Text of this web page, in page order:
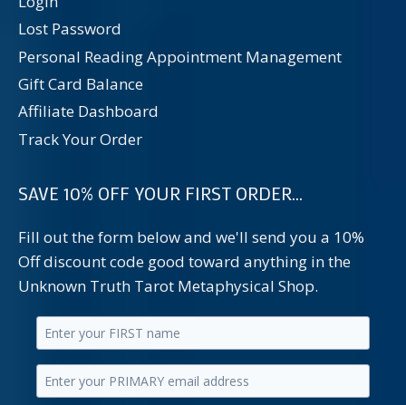
Lost Password
Personal Reading Appointment Management
Gift Card Balance
Affiliate Dashboard
Track Your Order
SAVE 10% OFF YOUR FIRST ORDER...
Fill out the form below and we'll send you a 10%
Off discount code good toward anything in the
Unknown Truth Tarot Metaphysical Shop.
Enter
your
first
Enter